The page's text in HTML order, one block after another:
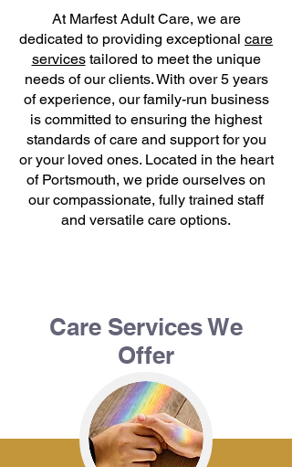
At Marfest Adult Care, we are
dedicated to providing exceptional care
servicestailored to meet the unique
needs of our clients. With over 5 years
of experience, our family-run business
is committed to ensuring the highest
standards of care and support for you
or your loved ones. Located in the heart
of Portsmouth, we pride ourselves on
our compassionate, fully trained staff
and versatile care options.
Care Services We
Offer